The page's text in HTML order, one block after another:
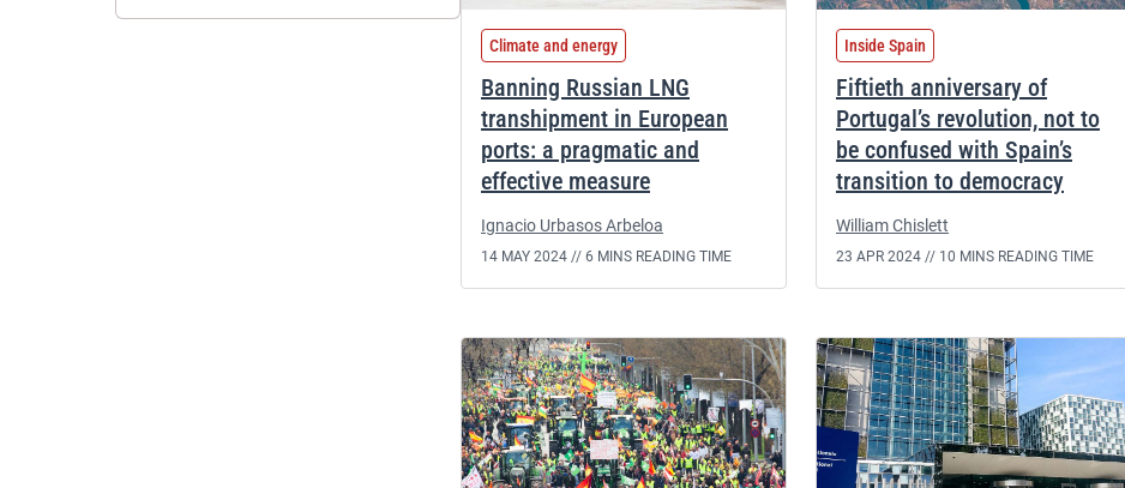
Climate and energy
Banning Russian LNG
transhipment in European
ports: a pragmatic and
effective measure
Ignacio Urbasos Arbeloa
14 MAY 2024 // 6 MINS READING TIME
Inside Spain
Fiftieth anniversary of
Portugal’s revolution, not to
be confused with Spain’s
transition to democracy
William Chislett
23 APR 2024 // 10 MINS READING TIME